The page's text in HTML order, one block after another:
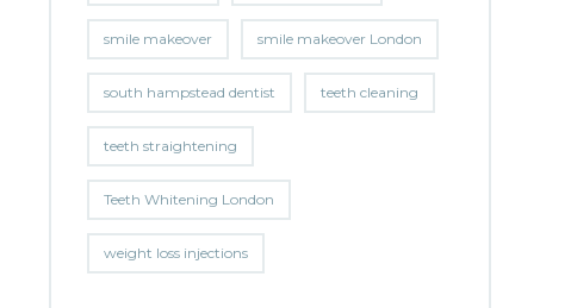
smile makeover smile makeover London
south hampstead dentist teeth cleaning
teeth straightening
Teeth Whitening London
weight loss injections